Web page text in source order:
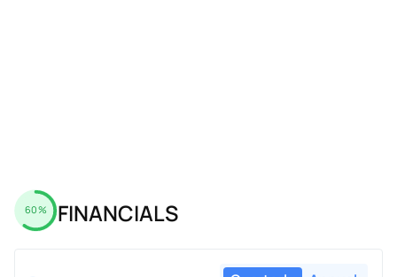
60% FINANCIALS